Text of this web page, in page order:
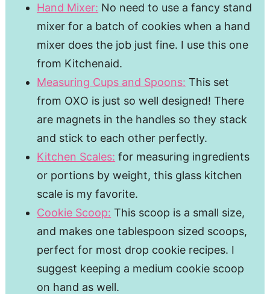
Hand Mixer: No need to use a fancy stand
mixer for a batch of cookies when a hand
mixer does the job just fine. I use this one
from Kitchenaid.
Measuring Cups and Spoons: This set
from OXO is just so well designed! There
are magnets in the handles so they stack
and stick to each other perfectly.
Kitchen Scales: for measuring ingredients
or portions by weight, this glass kitchen
scale is my favorite.
Cookie Scoop: This scoop is a small size,
and makes one tablespoon sized scoops,
perfect for most drop cookie recipes. I
suggest keeping a medium cookie scoop
on hand as well.